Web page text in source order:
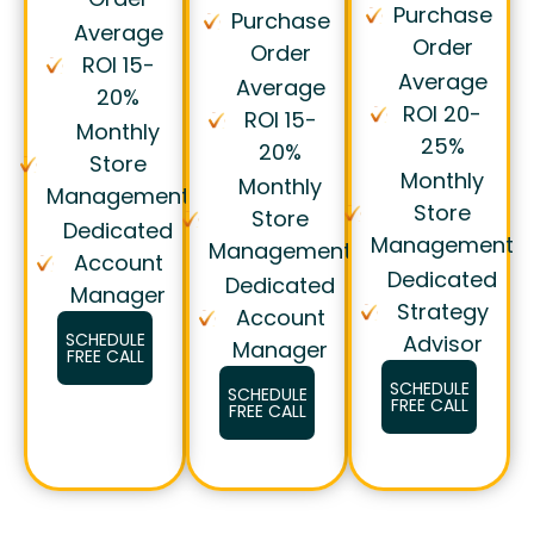
Average
ROI 15-
20%
Monthly
Store
Management
Dedicated
Account
Manager
SCHEDULE
FREE CALL
Purchase
Order
Average
ROI 15-
20%
Monthly
Store
Management
Dedicated
Account
Manager
SCHEDULE
FREE CALL
Purchase
Order
Average
ROI 20-
25%
Monthly
Store
Management
Dedicated
Strategy
Advisor
SCHEDULE
FREE CALL